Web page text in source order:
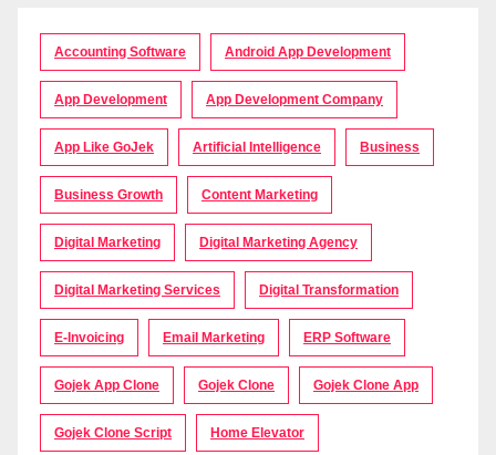
Accounting Software Android App Development
App Development App Development Company
App Like GoJek Artificial Intelligence Business
Business Growth Content Marketing
Digital Marketing Digital Marketing Agency
Digital Marketing Services Digital Transformation
E-Invoicing Email Marketing ERP Software
Gojek App Clone Gojek Clone Gojek Clone App
Gojek Clone Script Home Elevator